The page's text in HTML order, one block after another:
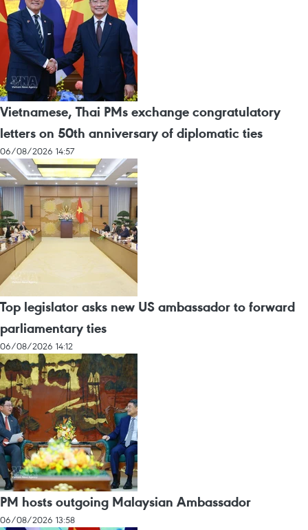
Vietnamese, Thai PMs exchange congratulatory
letters on 50th anniversary of diplomatic ties
06/08/2026 14:57
Top legislator asks new US ambassador to forward
parliamentary ties
06/08/2026 14:12
PM hosts outgoing Malaysian Ambassador
06/08/2026 13:58